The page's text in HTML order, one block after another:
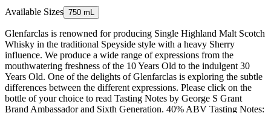
Available Sizes 750 mL
Glenfarclas is renowned for producing Single Highland Malt Scotch
Whisky in the traditional Speyside style with a heavy Sherry
influence. We produce a wide range of expressions from the
mouthwatering freshness of the 10 Years Old to the indulgent 30
Years Old. One of the delights of Glenfarclas is exploring the subtle
differences between the different expressions. Please click on the
bottle of your choice to read Tasting Notes by George S Grant
Brand Ambassador and Sixth Generation. 40% ABV Tasting Notes: